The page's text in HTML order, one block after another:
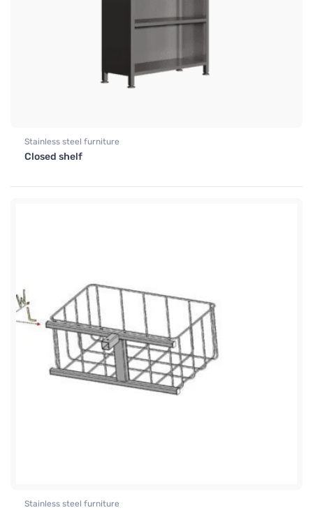
Stainless steel furniture
Closed shelf
Stainless steel furniture